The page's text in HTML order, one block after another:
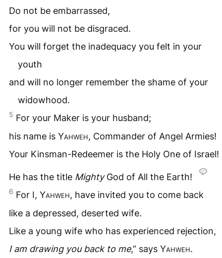
Do not be embarrassed,
for you will not be disgraced.
You will forget the inadequacy you felt in your
youth
and will no longer remember the shame of your
widowhood.
5 For your Maker is your husband;
his name is Yahweh, Commander of Angel Armies!
Your Kinsman-Redeemer is the Holy One of Israel!
He has the title MightyGod of All the Earth!
6 For I, Yahweh, have invited you to come back
like a depressed, deserted wife.
Like a young wife who has experienced rejection,
I am drawing you back to me,” says Yahweh.